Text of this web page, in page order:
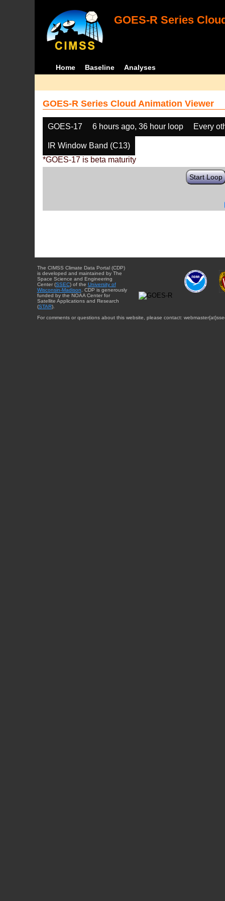
GOES-R Series
Home Baseline Analyses
GOES-R Series Cloud Animation Viewer
GOES-17 6 hours ago, 36 hour loop Every
IR Window Band (C13)
*GOES-17 is beta maturity
Start Loop
The CIMSS Climate Data Portal (CDP)
is developed and maintained by The
Space Science and Engineering
Center (SSEC) of the University of
Wisconsin-Madison . CDP is generously
funded by the NOAA Center for
Satellite Applications and Research
(STAR).
For comments or questions about this website, please contact: